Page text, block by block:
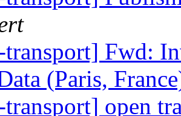
transport] Fwd:
(Paris,
transport] open